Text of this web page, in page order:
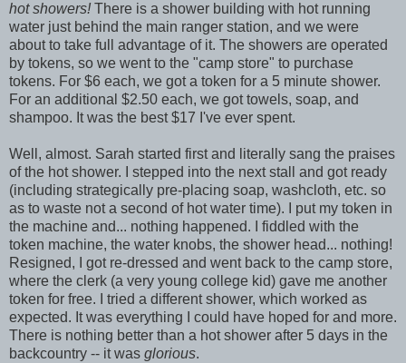
hot showers!There is a shower building with hot running
water just behind the main ranger station, and we were
about to take full advantage of it. The showers are operated
by tokens, so we went to the "camp store" to purchase
tokens. For $6 each, we got a token for a 5 minute shower.
For an additional $2.50 each, we got towels, soap, and
shampoo. It was the best $17 I've ever spent.
Well, almost. Sarah started first and literally sang the praises
of the hot shower. I stepped into the next stall and got ready
(including strategically pre-placing soap, washcloth, etc. so
as to waste not a second of hot water time). I put my token in
the machine and... nothing happened. I fiddled with the
token machine, the water knobs, the shower head... nothing!
Resigned, I got re-dressed and went back to the camp store,
where the clerk (a very young college kid) gave me another
token for free. I tried a different shower, which worked as
expected. It was everything I could have hoped for and more.
There is nothing better than a hot shower after 5 days in the
backcountry -- it was glorious.